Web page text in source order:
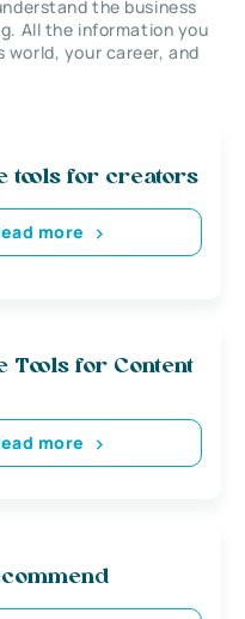
the business
All the information you
world, your career, and
tools for creators
more
Tools for Content
more